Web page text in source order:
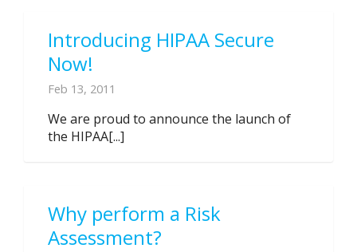
Introducing HIPAA Secure
Now!
Feb 13, 2011
We are proud to announce the launch of
the HIPAA[...]
Why perform a Risk
Assessment?